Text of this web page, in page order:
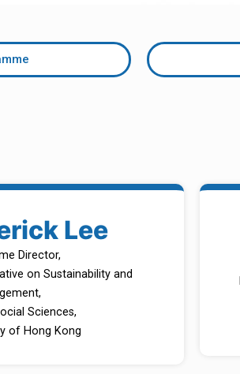
Lee
Director,
on Sustainability and
Sciences,
of Hong Kong